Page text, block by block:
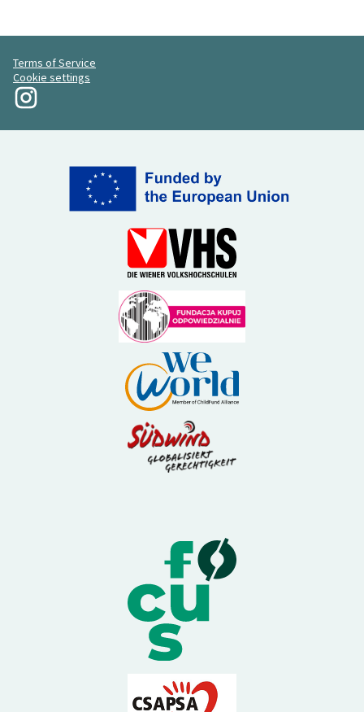
Terms of Service
Cookie settings
My Revolution at Instagram